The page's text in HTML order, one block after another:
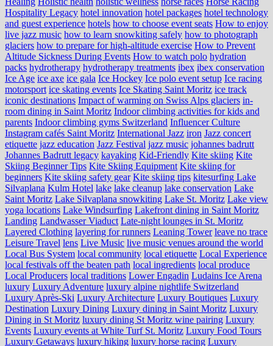
Hospitality Legacy hotel innovation hotel packages hotel technology
and guest experience hotels how to choose event seats How to enjoy
live jazz music how to learn snowkiting safely how to photograph
glaciers how to prepare for high-altitude exercise How to Prevent
Altitude Sickness During Events How to watch polo hydration
packs hydrotherapy hydrotherapy treatments ibex ibex conservation
Ice Age ice axe ice gala Ice Hockey Ice polo event setup Ice racing
motorsport ice skating events Ice Skating Saint Moritz ice track
iconic destinations Impact of warming on Swiss Alps glaciers in-
room dining in Saint Moritz Indoor climbing activities for kids and
parents Indoor climbing gyms Switzerland Influencer Culture
Instagram cafés Saint Moritz International Jazz iron Jazz concert
etiquette jazz education Jazz Festival jazz music johannes badrutt
Johannes Badrutt legacy kayaking Kid-Friendly Kite skiing Kite
Skiing Beginner Tips Kite Skiing Equipment Kite skiing for
beginners Kite skiing safety gear Kite skiing tips kitesurfing Lake
Silvaplana Kulm Hotel lake lake cleanup lake conservation Lake
Saint Moritz Lake Silvaplana snowkiting Lake St. Moritz Lake view
yoga locations Lake Windsurfing Lakefront dining in Saint Moritz
Landing Landwasser Viaduct Late-night lounges in St. Moritz
Layered Clothing layering for runners Leaning Tower leave no trace
Leisure Travel lens Live Music live music venues around the world
Local Bus System local community local etiquette Local Experience
local festivals off the beaten path local ingredients local produce
Local Producers local traditions Lower Engadin Ludains Ice Arena
luxury Luxury Adventure luxury alpine nightlife Switzerland
Luxury Après-Ski Luxury Architecture Luxury Boutiques Luxury
Destination Luxury Dining Luxury dining in Saint Moritz Luxury
Dining in St Moritz luxury dining St Moritz wine pairing Luxury
Events Luxury events at White Turf St. Moritz Luxury Food Tours
Luxury Getaways luxury hiking luxury horse racing Luxury